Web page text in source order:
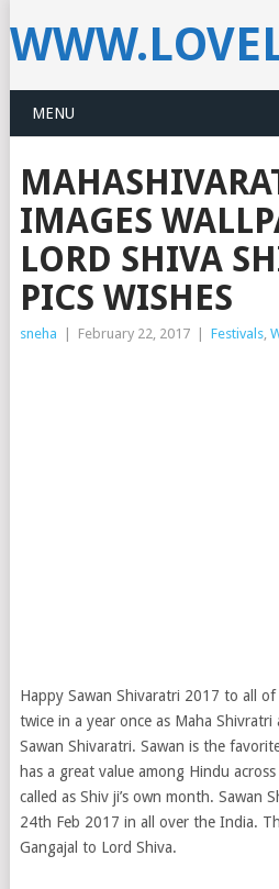
MENU
IMAGES
LORD SHIVA
PICS WISHES
sneha February 22, 2017 Festivals,
Happy Sawan Shivaratri 2017 to all
twice in a year once as Maha Shivratri
Sawan Shivaratri. Sawan is the
has a great value among Hindu
called as Shiv ji’s own month. Sawan
24th Feb 2017 in all over the India.
Gangajal to Lord Shiva.